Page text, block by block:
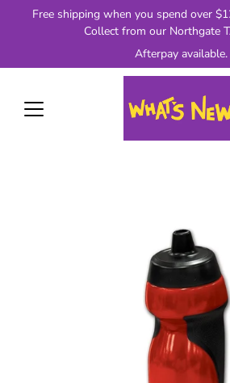
Free shipping when you spend over
Collect from our Northgate
Afterpay available.